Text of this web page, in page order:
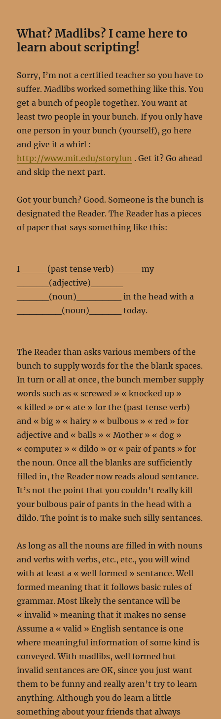
What? Madlibs? I came here to
learn about scripting!
Sorry, I’m not a certified teacher so you have to
suffer. Madlibs worked something like this. You
get a bunch of people together. You want at
least two people in your bunch. If you only have
one person in your bunch (yourself), go here
and give it a whirl :
http://www.mit.edu/storyfun . Get it? Go ahead
and skip the next part.
Got your bunch? Good. Someone is the bunch is
designated the Reader. The Reader has a pieces
of paper that says something like this:
I ____(past tense verb)____ my
_____(adjective)_____
_____(noun)_______ in the head with a
_______(noun)_____ today.
The Reader than asks various members of the
bunch to supply words for the the blank spaces.
In turn or all at once, the bunch member supply
words such as « screwed » « knocked up »
« killed » or « ate » for the (past tense verb)
and « big » « hairy » « bulbous » « red » for
adjective and « balls » « Mother » « dog »
« computer » « dildo » or « pair of pants » for
the noun. Once all the blanks are sufficiently
filled in, the Reader now reads aloud sentance.
It’s not the point that you couldn’t really kill
your bulbous pair of pants in the head with a
dildo. The point is to make such silly sentances.
As long as all the nouns are filled in with nouns
and verbs with verbs, etc., etc., you will wind
with at least a « well formed » sentance. Well
formed meaning that it follows basic rules of
grammar. Most likely the sentance will be
« invalid » meaning that it makes no sense
Assume a « valid » English sentance is one
where meaningful information of some kind is
conveyed. With madlibs, well formed but
invalid sentances are OK, since you just want
them to be funny and really aren’t try to learn
anything. Although you do learn a little
something about your friends that always